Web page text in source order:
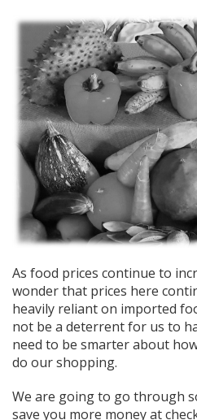
As food prices continue to
wonder that prices here
heavily reliant on imported
not be a deterrent for us to
need to be smarter about
do our shopping.
We are going to go through
save you more money at